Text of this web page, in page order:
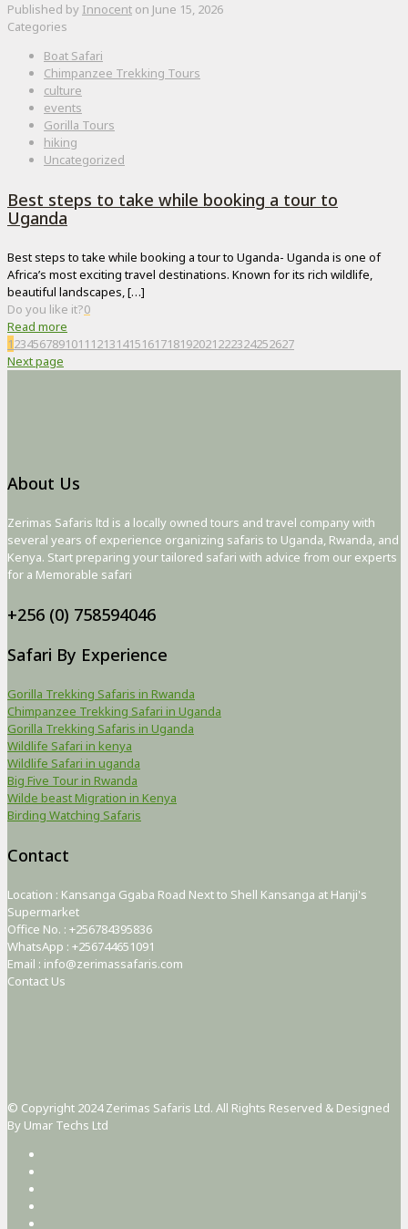
Published by Innocent on June 15, 2026
Categories
Boat Safari
Chimpanzee Trekking Tours
culture
events
Gorilla Tours
hiking
Uncategorized
Best steps to take while booking a tour to
Uganda
Best steps to take while booking a tour to Uganda- Uganda is one of
Africa’s most exciting travel destinations. Known for its rich wildlife,
beautiful landscapes,[…]
Do you like it?0
Read more
1234567891011 12131415161718192021222324252627
Next page
About Us
Zerimas Safaris ltd is a locally owned tours and travel company with
several years of experience organizing safaris to Uganda, Rwanda, and
Kenya. Start preparing your tailored safari with advice from our experts
for a Memorable safari
+256 (0) 758594046
Safari By Experience
Gorilla Trekking Safaris in Rwanda
Chimpanzee Trekking Safari in Uganda
Gorilla Trekking Safaris in Uganda
Wildlife Safari in kenya
Wildlife Safari in uganda
Big Five Tour in Rwanda
Wilde beast Migration in Kenya
Birding Watching Safaris
Contact
Location : Kansanga Ggaba Road Next to Shell Kansanga at Hanji's
Supermarket
Office No. : +256784395836
WhatsApp : +256744651091
Email : info@zerimassafaris.com
Contact Us
© Copyright 2024 Zerimas Safaris Ltd. All Rights Reserved & Designed
By Umar Techs Ltd